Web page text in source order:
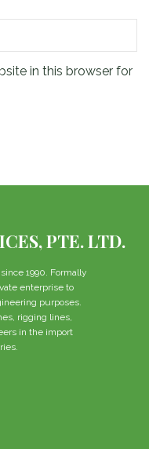
in this browser for
PTE. LTD.
1990. Formally
enterprise to
purposes.
rigging lines,
in the import